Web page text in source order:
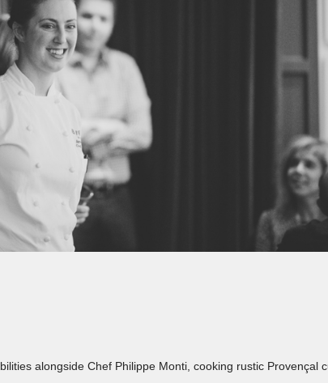
alongside Chef Philippe Monti, cooking rustic Provençal